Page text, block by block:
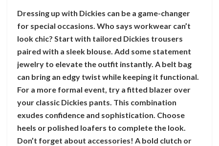
Dressing up with Dickies can be a game-changer
for special occasions. Who says workwear can’t
look chic? Start with tailored Dickies trousers
paired with a sleek blouse. Add some statement
jewelry to elevate the outfit instantly. A belt bag
can bring an edgy twist while keeping it functional.
For a more formal event, try a fitted blazer over
your classic Dickies pants. This combination
exudes confidence and sophistication. Choose
heels or polished loafers to complete the look.
Don’t forget about accessories! A bold clutch or